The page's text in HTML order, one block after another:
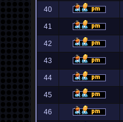
40
41
42
43
44
45
46